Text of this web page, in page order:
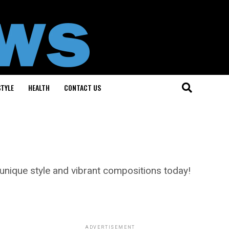
HEALTH CONTACT US
style and vibrant compositions today!
ADVERTISEMENT